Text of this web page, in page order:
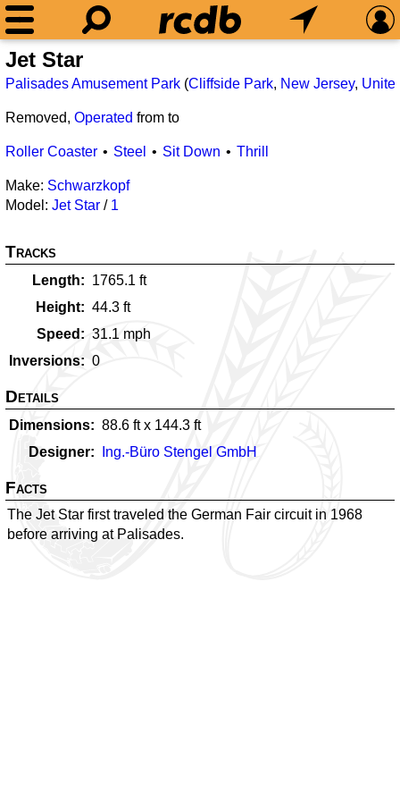
Jet Star
Palisades Amusement Park (Cliffside Park, New Jersey,
Removed, Operated from to
Roller Coaster Steel Sit Down Thrill
Make: Schwarzkopf
Model: Jet Star / 1
Tracks
Length 1765.1 ft
Height
44.3 ft
Speed
31.1 mph
Inversions
0
Details
Dimensions 88.6 ft x 144.3 ft
Designer
Ing.-Büro Stengel GmbH
Facts
The Jet Star first traveled the German Fair circuit in 1968
before arriving at Palisades.